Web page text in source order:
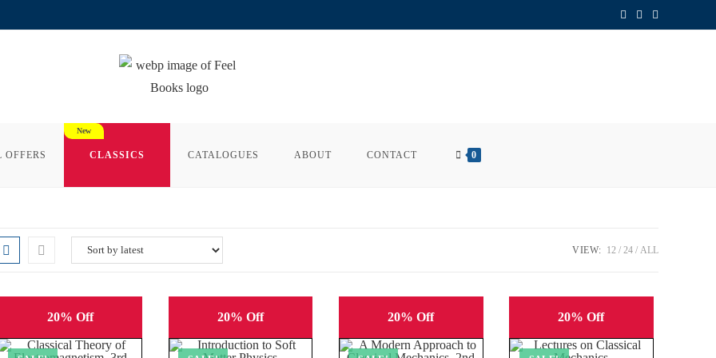
OFFERS CLASSICS CATALOGUES ABOUT CONTACT 0
VIEW: 12 24 ALL
20% Off 20% Off 20% Off 20% Off